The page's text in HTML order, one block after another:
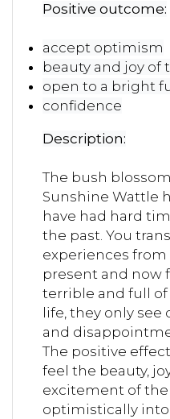
Positive outcome:
accept optimism
beauty and joy of
open to a bright
confidence
Description:
The bush
Sunshine Wattle
have had hard
the past. You
experiences
present and now
terrible and full
life, they only see
and
The positive
feel the beauty,
excitement of
optimistically